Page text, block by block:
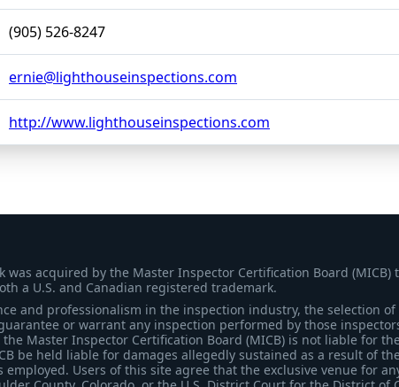
(905) 526-8247
ernie@lighthouseinspections.com
http://www.lighthouseinspections.com
acquired by the Master Inspector Certification Board
a U.S. and Canadian registered trademark.
and professionalism in the inspection industry, the selection
or warrant any inspection performed by those
Master Inspector Certification Board (MICB) is not liable for
be held liable for damages allegedly sustained as a result of
Users of this site agree that the exclusive venue for